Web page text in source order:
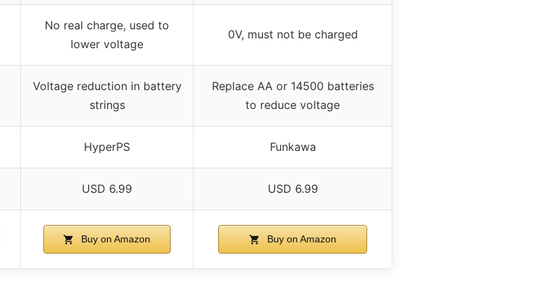
No real charge, used to
lower voltage
0V, must not be charged
Voltage reduction in battery
strings
Replace AA or 14500 batteries
to reduce voltage
HyperPS Funkawa
USD 6.99 USD 6.99
Buy on Amazon Buy on Amazon